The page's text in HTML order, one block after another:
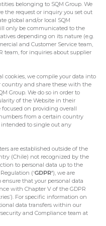
belonging to SQM Group. We
the request or inquiry you set out
global and/or local SQM
only be communicated to the
depending on its nature (e.g.
and Customer Service team,
team, for inquiries about supplier
cookies, we compile your data into
country and share these with the
Group. We do so in order to
of the Website in their
focused on providing overall
from a certain country
to single out any
are established outside of the
(Chile) not recognized by the
to personal data up to the
(‘GDPR’), we are
ensure that your personal data
with Chapter V of the GDPR
For specific information on
data transfers within our
and Compliance team at